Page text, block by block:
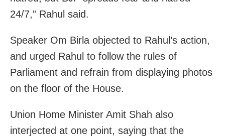
24/7,” Rahul said.
Speaker Om Birla objected to Rahul’s action,
and urged Rahul to follow the rules of
Parliament and refrain from displaying photos
on the floor of the House.
Union Home Minister Amit Shah also
interjected at one point, saying that the